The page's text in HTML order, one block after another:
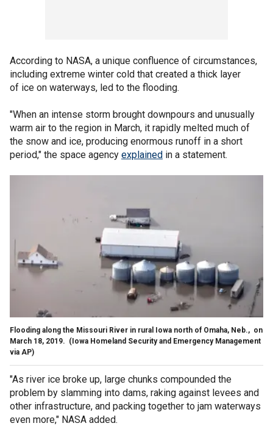
According to NASA, a unique confluence of circumstances,
including extreme winter cold that created a thick layer
of ice on waterways, led to the flooding.
"When an intense storm brought downpours and unusually
warm air to the region in March, it rapidly melted much of
the snow and ice, producing enormous runoff in a short
period," the space agency explained in a statement.
Flooding along the Missouri River in rural Iowa north of Omaha, Neb., on
March 18, 2019. (Iowa Homeland Security and Emergency Management
via AP)
"As river ice broke up, large chunks compounded the
problem by slamming into dams, raking against levees and
other infrastructure, and packing together to jam waterways
even more," NASA added.